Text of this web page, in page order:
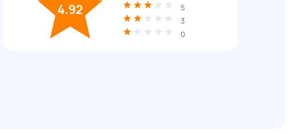
4.92
5
3
0